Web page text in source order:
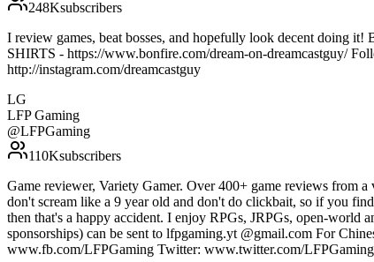
248Ksubscribers
I review games, beat bosses, and hopefully look decent doing
SHIRTS - https://www.bonfire.com/dream-on-dreamcastguy/
http://instagram.com/dreamcastguy
LG
LFP Gaming
@LFPGaming
110Ksubscribers
Game reviewer, Variety Gamer. Over 400+ game reviews from
don't scream like a 9 year old and don't do clickbait, so if you
then that's a happy accident. I enjoy RPGs, JRPGs, open-world
sponsorships) can be sent to lfpgaming.yt @gmail.com For
www.fb.com/LFPGaming Twitter: www.twitter.com/